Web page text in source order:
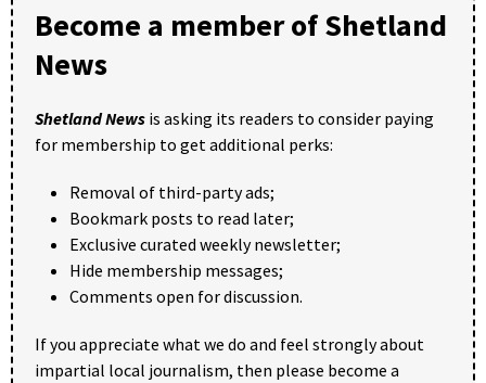
Become a member of Shetland
News
Shetland News is asking its readers to consider paying
for membership to get additional perks:
Removal of third-party ads;
Bookmark posts to read later;
Exclusive curated weekly newsletter;
Hide membership messages;
Comments open for discussion.
If you appreciate what we do and feel strongly about
impartial local journalism, then please become a